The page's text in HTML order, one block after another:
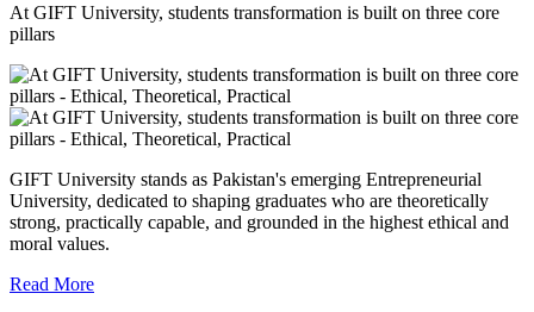
At GIFT University, students transformation is built on three core
pillars
GIFT University stands as Pakistan's emerging Entrepreneurial
University, dedicated to shaping graduates who are theoretically
strong, practically capable, and grounded in the highest ethical and
moral values.
Read More